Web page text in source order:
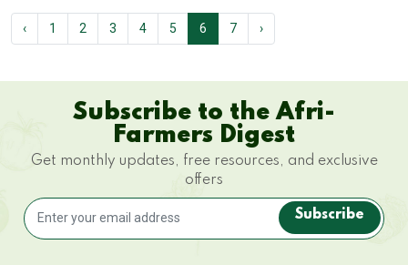
‹ 1 2 3 4 5 6 7 ›
Subscribe to the Afri-
Farmers Digest
Get monthly updates, free resources, and exclusive
offers
Subscribe